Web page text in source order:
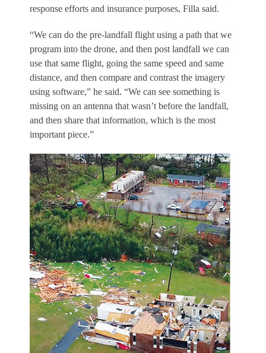
response efforts and insurance purposes, Filla said.
“We can do the pre-landfall flight using a path that we
program into the drone, and then post landfall we can
use that same flight, going the same speed and same
distance, and then compare and contrast the imagery
using software,” he said. “We can see something is
missing on an antenna that wasn’t before the landfall,
and then share that information, which is the most
important piece.”